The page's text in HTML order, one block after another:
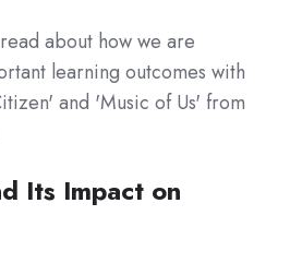
about how we are
learning outcomes with
and 'Music of Us' from
Its Impact on